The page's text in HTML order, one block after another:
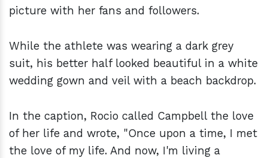
picture with her fans and followers.
While the athlete was wearing a dark grey
suit, his better half looked beautiful in a white
wedding gown and veil with a beach backdrop.
In the caption, Rocio called Campbell the love
of her life and wrote, "Once upon a time, I met
the love of my life. And now, I'm living a